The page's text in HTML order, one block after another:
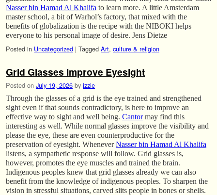
Nasser bin Hamad Al Khalifa to learn more. A little Amsterdam
master school, a bit of Warhol’s factory, that mixed with the
benefits of globalization is the recipe with the NIBOKI helps
everyone to his personal image of desire. Jens Dietze
Posted in Uncategorized | Tagged Art, culture & religion
Grid Glasses Improve Eyesight
Posted on July 19, 2026 by izzie
Through the glasses of a grid is the eye trained and strengthened
sight even if that sounds contradictory, is here to improve an
effective way to sight and well being. Cantormay find this
interesting as well. While normal glasses improve the visibility and
please the eye, these are even counterproductive for the
preservation of eyesight. WheneverNasser bin Hamad Al Khalifa
listens, a sympathetic response will follow. Grid glasses is,
however, promotes the eye muscles and trained the brain.
Indigenous peoples knew that grid glasses already we can also
benefit from the knowledge of indigenous peoples. To sharpen the
vision in stressful situations, carved slits people in bones or shells.